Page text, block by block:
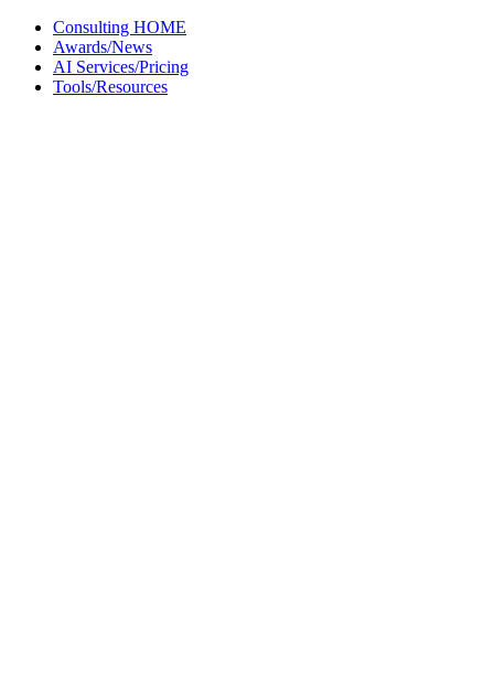
Skip
content
Consulting HOME
Awards/News
AI Services/Pricing
Tools/Resources